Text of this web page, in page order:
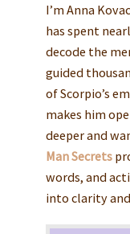
I’m Anna
has spent
decode the
guided
of Scorpio’s
makes him
deeper and
Man Secrets
words, and
into clarity